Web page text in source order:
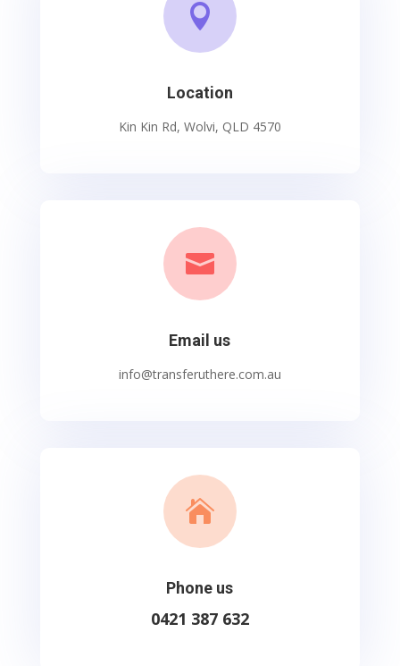

Location
Kin Kin Rd, Wolvi, QLD 4570

Email us
info@transferuthere.com.au

Phone us
0421 387 632